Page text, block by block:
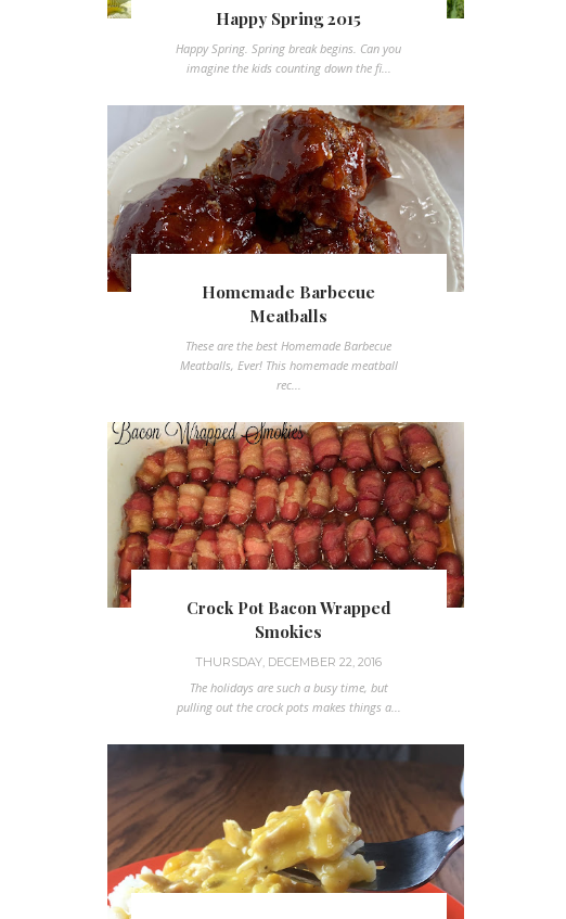
Happy Spring 2015
Happy Spring. Spring break begins. Can you
imagine the kids counting down the fi...
Homemade Barbecue
Meatballs
These are the best Homemade Barbecue
Meatballs, Ever! This homemade meatball
rec...
Crock Pot Bacon Wrapped
Smokies
THURSDAY, DECEMBER 22, 2016
The holidays are such a busy time, but
pulling out the crock pots makes things a...